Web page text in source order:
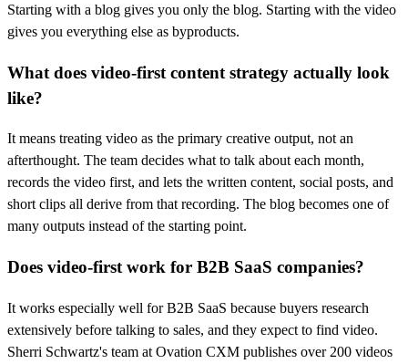
Starting with a blog gives you only the blog. Starting with the video
gives you everything else as byproducts.
What does video-first content strategy actually look
like?
It means treating video as the primary creative output, not an
afterthought. The team decides what to talk about each month,
records the video first, and lets the written content, social posts, and
short clips all derive from that recording. The blog becomes one of
many outputs instead of the starting point.
Does video-first work for B2B SaaS companies?
It works especially well for B2B SaaS because buyers research
extensively before talking to sales, and they expect to find video.
Sherri Schwartz's team at Ovation CXM publishes over 200 videos